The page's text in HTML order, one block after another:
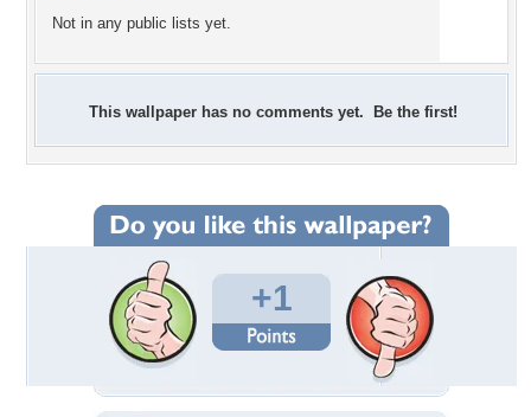
Not in any public lists yet.
This wallpaper has no comments yet. Be the first!
+1